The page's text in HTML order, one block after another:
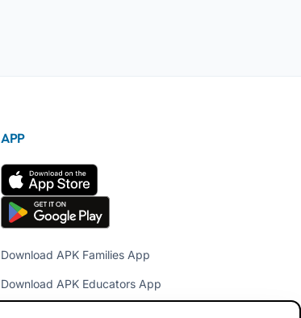
APP
Download APK Families App
Download APK Educators App